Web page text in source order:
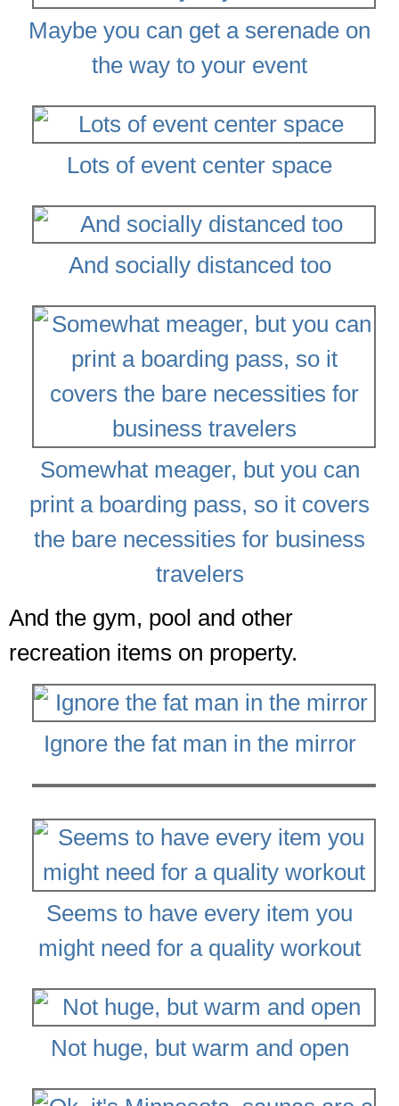
Maybe you can get a serenade on
the way to your event
Lots of event center space
And socially distanced too
Somewhat meager, but you can
print a boarding pass, so it covers
the bare necessities for business
travelers
And the gym, pool and other
recreation items on property.
Ignore the fat man in the mirror
Seems to have every item you
might need for a quality workout
Not huge, but warm and open